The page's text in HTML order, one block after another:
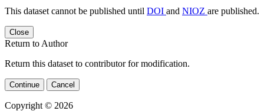
This dataset cannot be published until DOI and NIOZ are published.
Close
Return to Author
Return this dataset to contributor for modification.
Continue Cancel
Copyright © 2026